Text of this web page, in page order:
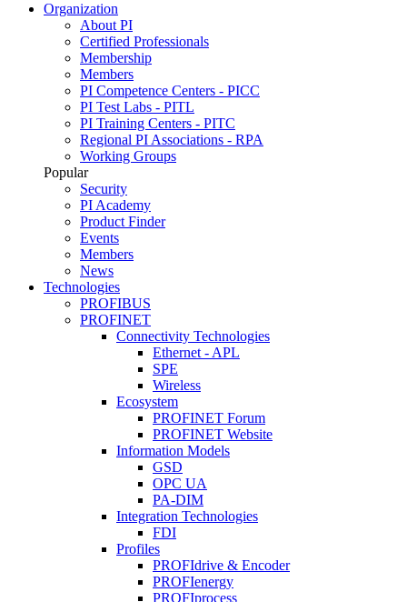
Organization
About PI
Certified Professionals
Membership
Members
PI Competence Centers - PICC
PI Test Labs - PITL
PI Training Centers - PITC
Regional PI Associations - RPA
Working Groups
Popular
Security
PI Academy
Product Finder
Events
Members
News
Technologies
PROFIBUS
PROFINET
Connectivity Technologies
Ethernet - APL
SPE
Wireless
Ecosystem
PROFINET Forum
PROFINET Website
Information Models
GSD
OPC UA
PA-DIM
Integration Technologies
FDI
Profiles
PROFIdrive & Encoder
PROFIenergy
PROFIprocess